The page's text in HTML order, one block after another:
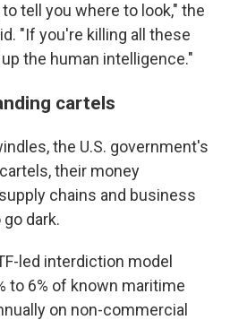
tell you where to look," the
"If you're killing all these
the human intelligence."
cartels
the U.S. government's
their money
chains and business
dark.
led interdiction model
to 6% of known maritime
on non-commercial